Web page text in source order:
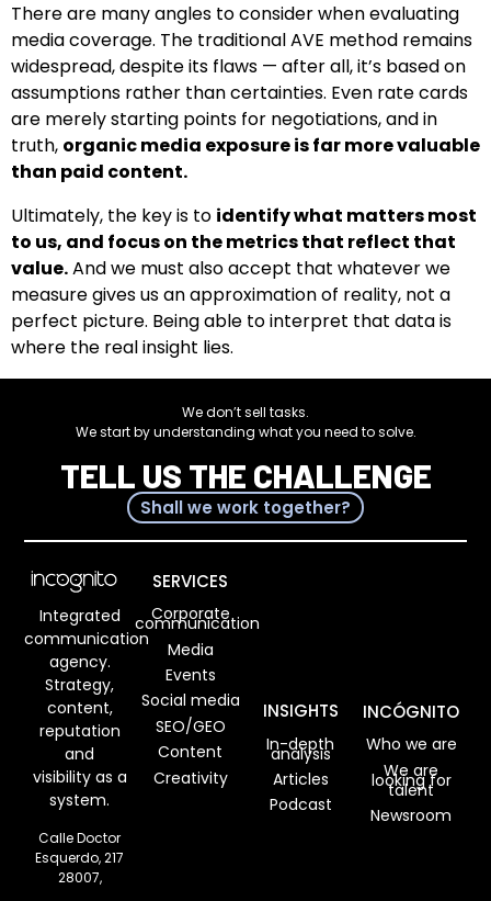
There are many angles to consider when evaluating
media coverage. The traditional AVE method remains
widespread, despite its flaws — after all, it’s based on
assumptions rather than certainties. Even rate cards
are merely starting points for negotiations, and in
truth, organic media exposure is far more valuable
than paid content.
Ultimately, the key is to identify what matters most
to us, and focus on the metrics that reflect that
value.And we must also accept that whatever we
measure gives us an approximation of reality, not a
perfect picture. Being able to interpret that data is
where the real insight lies.
We don’t sell tasks.
We start by understanding what you need to solve.
TELL US THE CHALLENGE
Shall we work together?
Integrated
communication
agency.
Strategy,
content,
reputation
and
visibility as a
system.
Calle Doctor
Esquerdo, 217
28007,
SERVICES
Corporate
communication
Media
Events
Social media
SEO/GEO
Content
Creativity
INSIGHTS
In-depth
analysis
Articles
Podcast
INCÓGNITO
Who we are
We are
looking for
talent
Newsroom